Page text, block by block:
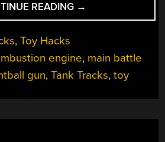
READING “DAD
BUILDS
FOR
HIS
→
,Toy Hacks
engine, main battle
gun,Tank Tracks,toy